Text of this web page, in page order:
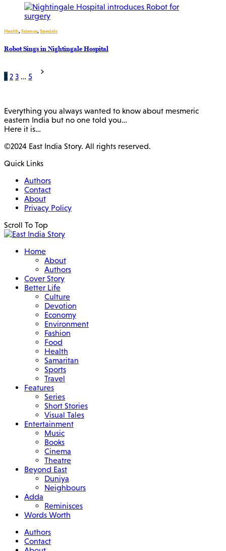
Health,Science,Specials
Robot Sings in Nightingale Hospital
Posts
1 2 3 … 5
Everything you always wanted to know about mesmeric
eastern India but no one told you…
Here it is…
©2024 East India Story. All rights reserved.
Quick Links
Authors
Contact
About
Privacy Policy
Scroll To Top
Home
About
Authors
Cover Story
Better Life
Culture
Devotion
Economy
Environment
Fashion
Food
Health
Samaritan
Sports
Travel
Features
Series
Short Stories
Visual Tales
Entertainment
Music
Books
Cinema
Theatre
Beyond East
Duniya
Neighbours
Adda
Reminisces
Words Worth
Authors
Contact